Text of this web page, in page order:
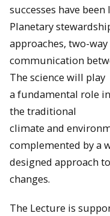
successes have
Planetary
approaches, two-way
communication
The science will play
a fundamental role
the traditional
climate and
complemented by a
designed approach
changes.
The Lecture is